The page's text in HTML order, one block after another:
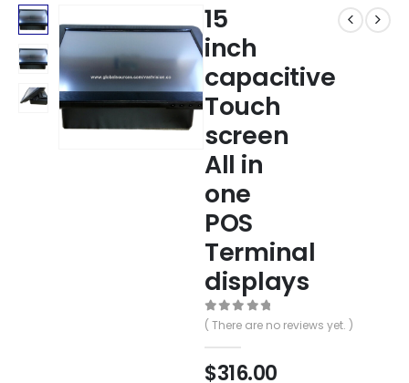
15
inch
capacitive
Touch
screen
All in
one
POS
Terminal
displays
0out of 5
( There are no reviews yet. )
$316.00